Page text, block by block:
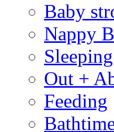
Baby
Nappy
Out +
Feeding